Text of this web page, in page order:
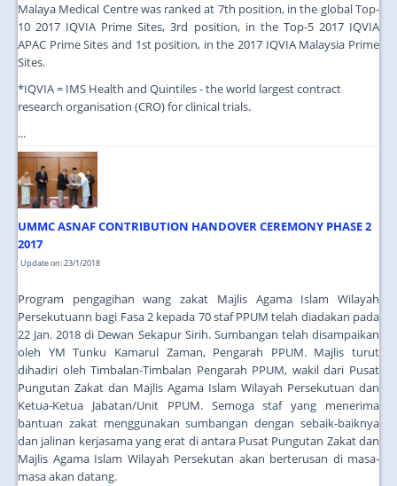
Malaya Medical Centre was ranked at 7th position, in the global Top-
10 2017 IQVIA Prime Sites, 3rd position, in the Top-5 2017 IQVIA
APAC Prime Sites and 1st position, in the 2017 IQVIA Malaysia Prime
Sites.
*IQVIA = IMS Health and Quintiles - the world largest contract
research organisation (CRO) for clinical trials.
...
UMMC ASNAF CONTRIBUTION HANDOVER CEREMONY PHASE 2
2017
Update on: 23/1/2018
Program pengagihan wang zakat Majlis Agama Islam Wilayah
Persekutuann bagi Fasa 2 kepada 70 staf PPUM telah diadakan pada
22 Jan. 2018 di Dewan Sekapur Sirih. Sumbangan telah disampaikan
oleh YM Tunku Kamarul Zaman, Pengarah PPUM. Majlis turut
dihadiri oleh Timbalan-Timbalan Pengarah PPUM, wakil dari Pusat
Pungutan Zakat dan Majlis Agama Islam Wilayah Persekutuan dan
Ketua-Ketua Jabatan/Unit PPUM. Semoga staf yang menerima
bantuan zakat menggunakan sumbangan dengan sebaik-baiknya
dan jalinan kerjasama yang erat di antara Pusat Pungutan Zakat dan
Majlis Agama Islam Wilayah Persekutan akan berterusan di masa-
masa akan datang.